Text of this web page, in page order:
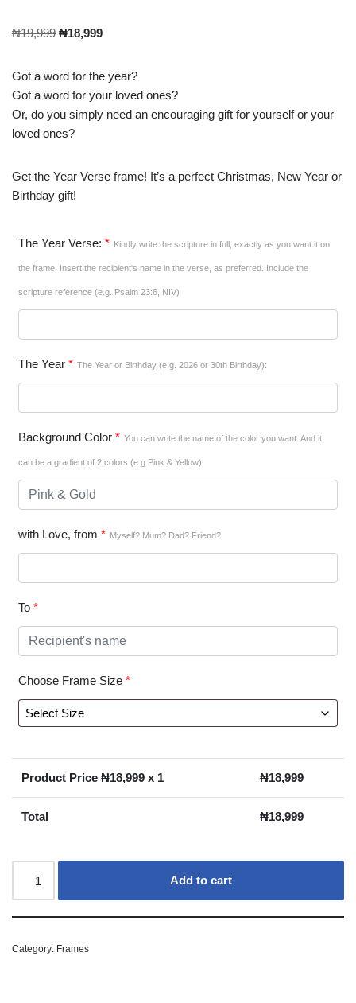
₦19,999 ₦18,999
Got a word for the year?
Got a word for your loved ones?
Or, do you simply need an encouraging gift for yourself or your
loved ones?
Get the Year Verse frame! It’s a perfect Christmas, New Year or
Birthday gift!
The Year Verse: * Kindly write the scripture in full, exactly as you want it on
the frame. Insert the recipient's name in the verse, as preferred. Include the
scripture reference (e.g. Psalm 23:6, NIV)
The Year * The Year or Birthday (e.g. 2026 or 30th Birthday):
Background Color * You can write the name of the color you want. And it
can be a gradient of 2 colors (e.g Pink & Yellow)
with Love, from * Myself? Mum? Dad? Friend?
To *
Choose Frame Size *
Product Price ₦18,999 x 1 ₦18,999
Total ₦18,999
Add to cart
Category: Frames